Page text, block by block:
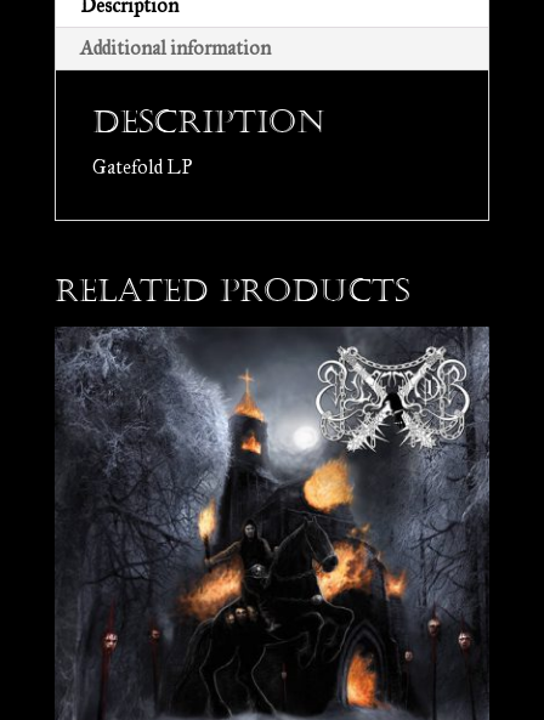
quantity
Description
Additional information
Description
Gatefold LP
Related products